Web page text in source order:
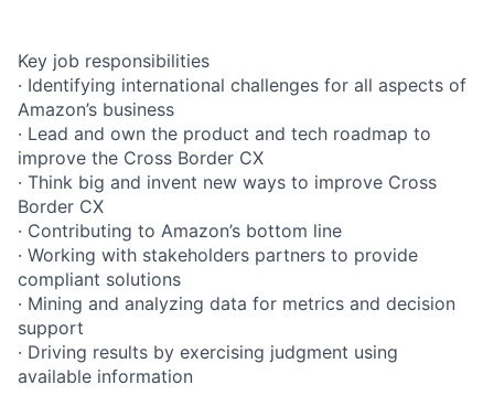
Key job responsibilities
· Identifying international challenges for all aspects of
Amazon’s business
· Lead and own the product and tech roadmap to
improve the Cross Border CX
· Think big and invent new ways to improve Cross
Border CX
· Contributing to Amazon’s bottom line
· Working with stakeholders partners to provide
compliant solutions
· Mining and analyzing data for metrics and decision
support
· Driving results by exercising judgment using
available information